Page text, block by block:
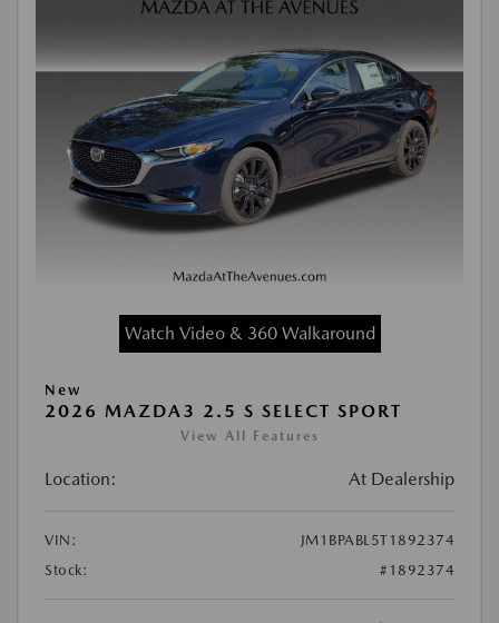
Watch Video & 360 Walkaround
New
2026 MAZDA3 2.5 S SELECT SPORT
View All Features
Location: At Dealership
VIN:
JM1BPABL5T1892374
Stock:
#1892374